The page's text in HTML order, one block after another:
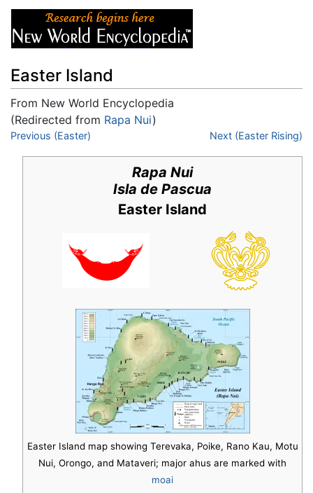
Easter Island
From New World Encyclopedia
(Redirected from Rapa Nui)
Jump to:navigation
Previous (Easter) Next (Easter Rising)
Rapa Nui
Isla de Pascua
Easter Island
Easter Island map showing Terevaka, Poike, Rano Kau, Motu
Nui, Orongo, and Mataveri; major ahus are marked with
moai